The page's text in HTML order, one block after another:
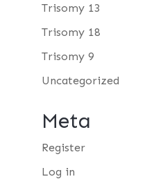
Trisomy 13
Trisomy 18
Trisomy 9
Uncategorized
Meta
Register
Log in